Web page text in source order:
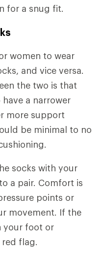
for a snug fit.
women to wear
and vice versa.
the two is that
a narrower
more support
be minimal to no
socks with your
a pair. Comfort is
points or
movement. If the
your foot or
flag.